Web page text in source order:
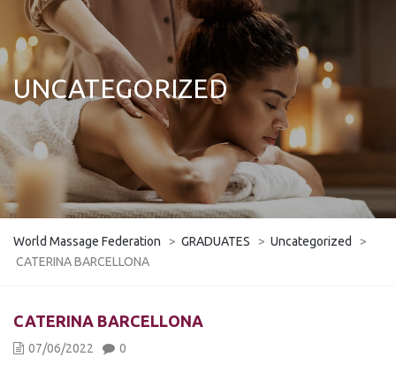
UNCATEGORIZED
World Massage Federation > GRADUATES > Uncategorized
>
CATERINA BARCELLONA
CATERINA BARCELLONA
07/06/2022 0